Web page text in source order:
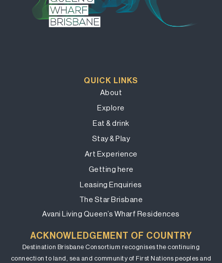
QUICK LINKS
About
Explore
Eat & drink
Stay & Play
Art Experience
Getting here
Leasing Enquiries
The Star Brisbane
Avani Living Queen’s Wharf Residences
ACKNOWLEDGEMENT OF COUNTRY
Destination Brisbane Consortium recognises the continuing
connection to land, sea and community of First Nations peoples and